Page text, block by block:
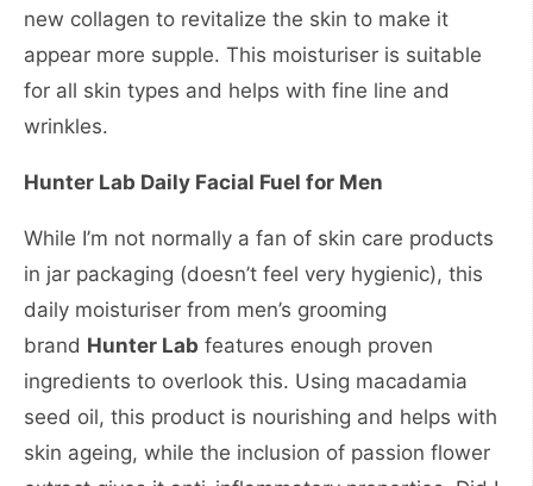
new collagen to revitalize the skin to make it
appear more supple. This moisturiser is suitable
for all skin types and helps with fine line and
wrinkles.
Hunter Lab Daily Facial Fuel for Men
While I’m not normally a fan of skin care products
in jar packaging (doesn’t feel very hygienic), this
daily moisturiser from men’s grooming
brand Hunter Lab features enough proven
ingredients to overlook this. Using macadamia
seed oil, this product is nourishing and helps with
skin ageing, while the inclusion of passion flower